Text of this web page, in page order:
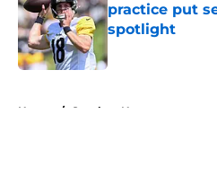
practice put
spotlight
Home / Steelers News